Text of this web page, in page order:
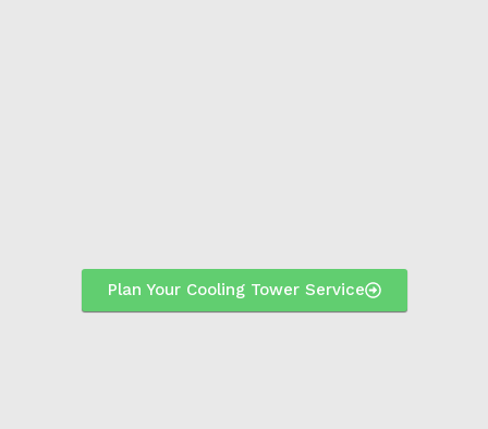
Plan Your Cooling Tower Service